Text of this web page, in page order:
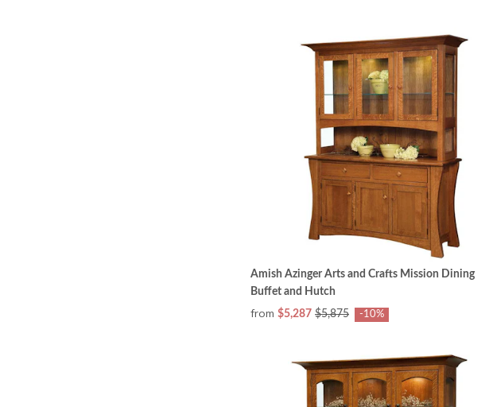
Amish Azinger Arts and Crafts Mission Dining
Buffet and Hutch
from $5,287 $5,875 -10%